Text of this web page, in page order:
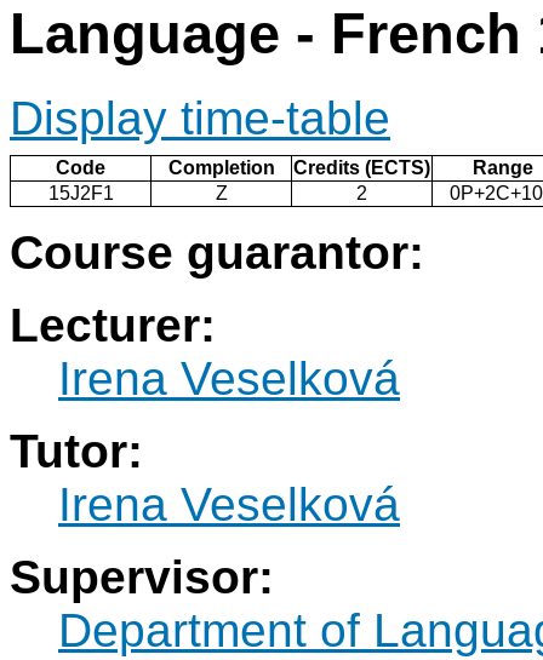
Language - French
Display time-table
Code Completion Credits (ECTS)
Range
15J2F1
Z 2
Course guarantor:
Lecturer:
Irena Veselková
Tutor:
Irena Veselková
Supervisor:
Department of